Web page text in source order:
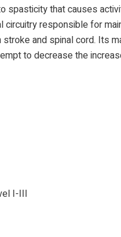
spasticity that causes
responsible for
and spinal cord. Its
to decrease the
I-III